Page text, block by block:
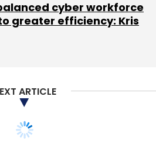
cyber workforce
greater efficiency: Kris
ARTICLE